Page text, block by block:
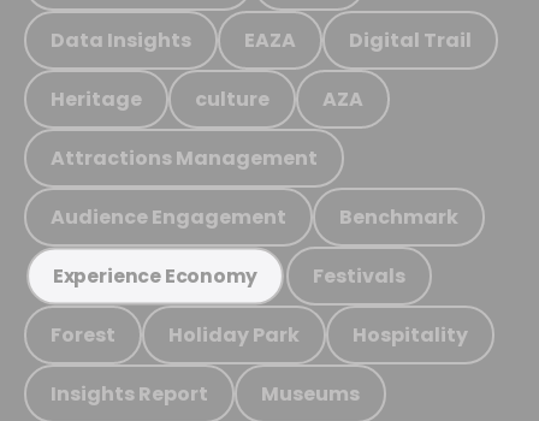
Data Insights EAZA Digital Trail
Heritage culture AZA
Attractions Management
Audience Engagement Benchmark
Experience Economy Festivals
Forest Holiday Park Hospitality
Insights Report Museums